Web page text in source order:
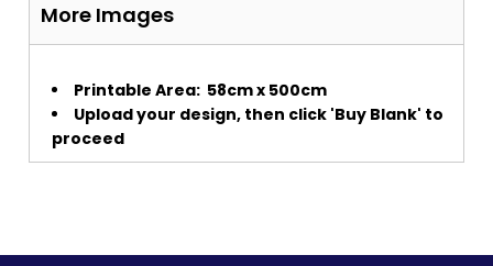
More Images
Printable Area: 58cm x 500cm
Upload your design, then click 'Buy Blank' to
proceed